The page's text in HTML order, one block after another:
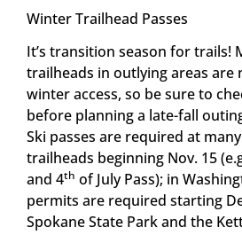
Winter Trailhead Passes
It’s transition season for trails!
trailheads in outlying areas
winter access, so be sure to
before planning a late-fall
Ski passes are required at
trailheads beginning Nov. 15
and 4th of July Pass); in
permits are required starting
Spokane State Park and the